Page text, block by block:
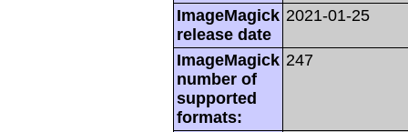
ImageMagick
release date
2021-01-25
ImageMagick
number of
supported
formats:
247